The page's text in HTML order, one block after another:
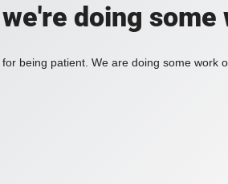
doing
being patient. We are doing some work